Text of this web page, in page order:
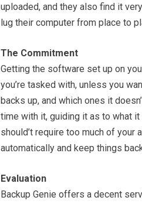
uploaded, and they also find it
lug their computer from place to
The Commitment
Getting the software set up on
you’re tasked with, unless you
backs up, and which ones it
time with it, guiding it as to what
should’t require too much of
automatically and keep things
Evaluation
Backup Genie offers a decent